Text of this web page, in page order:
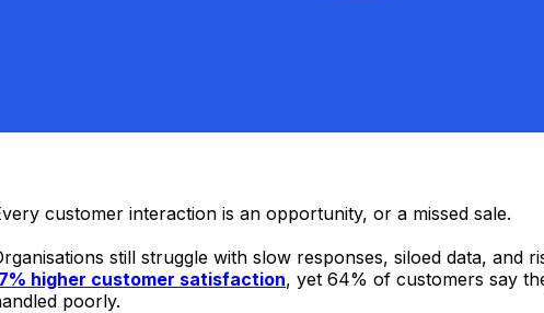
customer interaction is an opportunity, or a missed sale.
still struggle with slow responses, siloed data, and
higher customer satisfaction, yet 64% of customers say
poorly.